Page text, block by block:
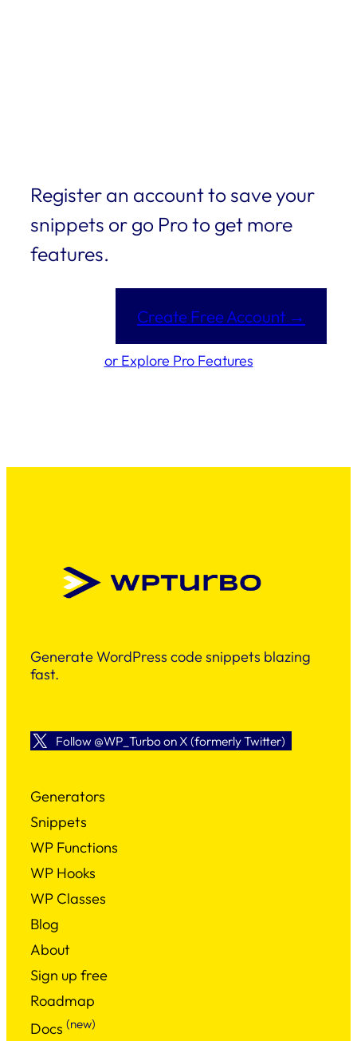
Register an account to save your
snippets or go Pro to get more
features.
Create Free Account →
or Explore Pro Features
Generate WordPress code snippets blazing
fast.
Follow @WP_Turbo on X (formerly Twitter)
Generators
Snippets
WP Functions
WP Hooks
WP Classes
Blog
About
Sign up free
Roadmap
Docs (new)